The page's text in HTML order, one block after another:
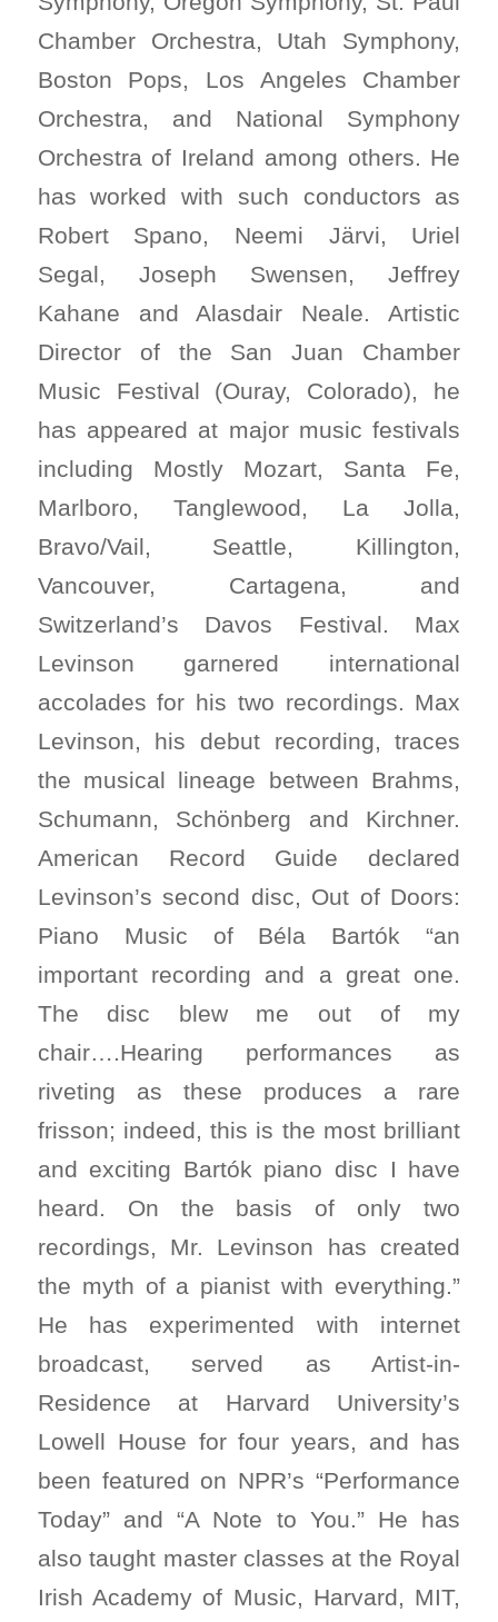
Chamber Orchestra, Utah Symphony,
Boston Pops, Los Angeles Chamber
Orchestra, and National Symphony
Orchestra of Ireland among others. He
has worked with such conductors as
Robert Spano, Neemi Järvi, Uriel
Segal, Joseph Swensen, Jeffrey
Kahane and Alasdair Neale. Artistic
Director of the San Juan Chamber
Music Festival (Ouray, Colorado), he
has appeared at major music festivals
including Mostly Mozart, Santa Fe,
Marlboro, Tanglewood, La Jolla,
Bravo/Vail, Seattle, Killington,
Vancouver, Cartagena, and
Switzerland’s Davos Festival. Max
Levinson garnered international
accolades for his two recordings. Max
Levinson, his debut recording, traces
the musical lineage between Brahms,
Schumann, Schönberg and Kirchner.
American Record Guide declared
Levinson’s second disc, Out of Doors:
Piano Music of Béla Bartók “an
important recording and a great one.
The disc blew me out of my
chair….Hearing performances as
riveting as these produces a rare
frisson; indeed, this is the most brilliant
and exciting Bartók piano disc I have
heard. On the basis of only two
recordings, Mr. Levinson has created
the myth of a pianist with everything.”
He has experimented with internet
broadcast, served as Artist-in-
Residence at Harvard University’s
Lowell House for four years, and has
been featured on NPR’s “Performance
Today” and “A Note to You.” He has
also taught master classes at the Royal
Irish Academy of Music, Harvard, MIT,